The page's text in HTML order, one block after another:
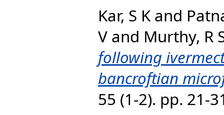
Kar, S K and
V and Murthy, R
following
bancroftian
55 (1-2). pp. 21-